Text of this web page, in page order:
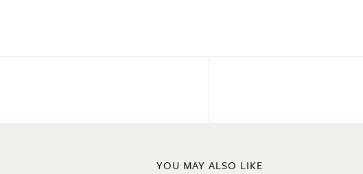
YOU MAY ALSO LIKE